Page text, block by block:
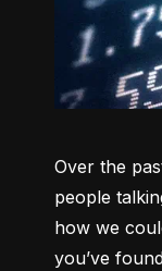
Over the
people
how we
you’ve